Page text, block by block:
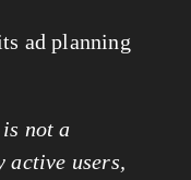
ad planning
not a
active users,